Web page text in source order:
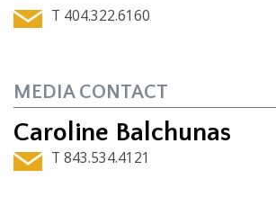
T 404.322.6160
MEDIA CONTACT
Caroline Balchunas
T 843.534.4121